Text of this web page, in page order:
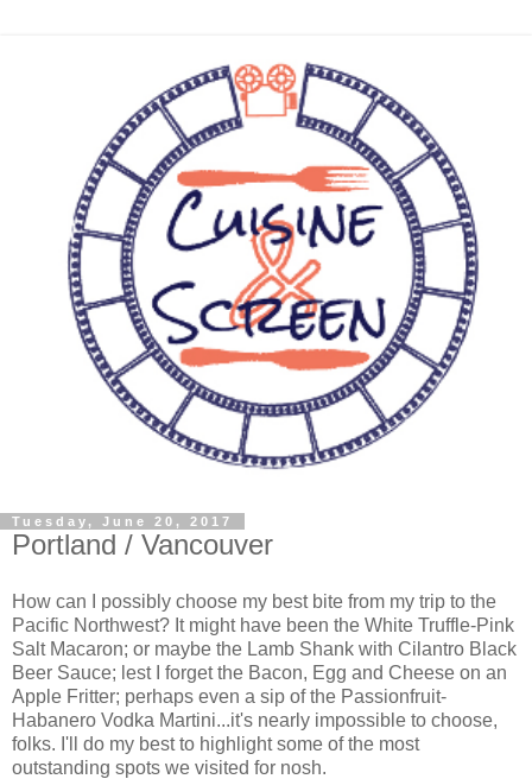
Tuesday, June 20, 2017
Portland / Vancouver
How can I possibly choose my best bite from my trip to the
Pacific Northwest? It might have been the White Truffle-Pink
Salt Macaron; or maybe the Lamb Shank with Cilantro Black
Beer Sauce; lest I forget the Bacon, Egg and Cheese on an
Apple Fritter; perhaps even a sip of the Passionfruit-
Habanero Vodka Martini...it's nearly impossible to choose,
folks. I'll do my best to highlight some of the most
outstanding spots we visited for nosh.